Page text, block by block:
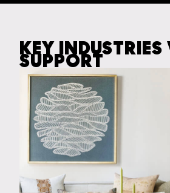
KEY INDUSTRIES
SUPPORT